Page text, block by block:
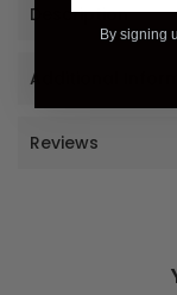
Description
Additional
Reviews
By signing